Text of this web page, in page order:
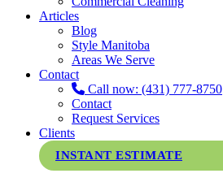
Articles
Blog
Style Manitoba
Areas We Serve
Contact
Call now: (431) 777-8750
Contact
Request Services
Clients
INSTANT ESTIMATE